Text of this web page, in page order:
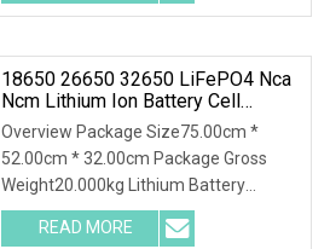
measurement, charging performance
18650 26650 32650 LiFePO4 Nca
Ncm Lithium Ion Battery Cell
Capacity Grading And Matching
Auto Cycle Charger And Discharger
Overview Package Size75.00cm *
52.00cm * 32.00cm Package Gross
Weight20.000kg Lithium Battery
Charge Discharge Testing and Balance
Maintenance Machine DT50W-16 can
READ MORE